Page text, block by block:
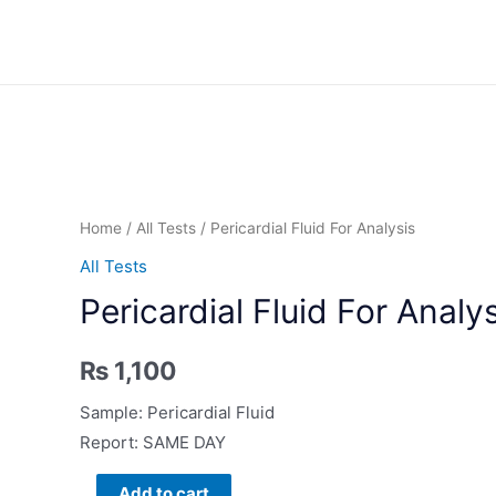
Home / All Tests / Pericardial Fluid For Analysis
All Tests
Pericardial Fluid For
₨ 1,100
Sample: Pericardial Fluid
Report: SAME DAY
Pericardial